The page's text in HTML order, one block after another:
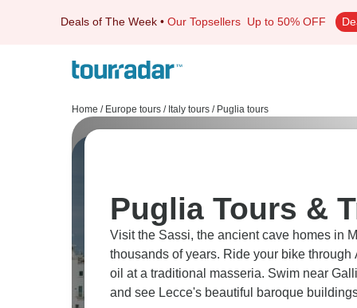
Deals of The Week • Our Topsellers Up to 50% OFF
Home / Europe tours / Italy tours / Puglia tours
Puglia Tours &
Visit the Sassi, the ancient cave homes in
thousands of years. Ride your bike
oil at a traditional masseria. Swim near
and see Lecce's beautiful baroque